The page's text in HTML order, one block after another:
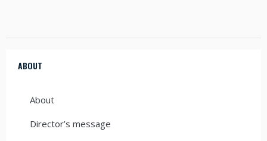
ABOUT
About
Director’s message